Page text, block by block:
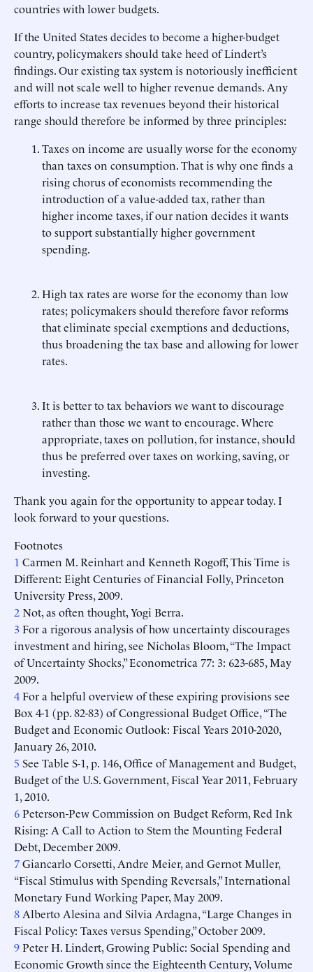
countries with lower budgets.
If the United States decides to become a higher-budget
country, policymakers should take heed of Lindert’s
findings. Our existing tax system is notoriously inefficient
and will not scale well to higher revenue demands. Any
efforts to increase tax revenues beyond their historical
range should therefore be informed by three principles:
Taxes on income are usually worse for the economy
than taxes on consumption. That is why one finds a
rising chorus of economists recommending the
introduction of a value-added tax, rather than
higher income taxes, if our nation decides it wants
to support substantially higher government
spending.
High tax rates are worse for the economy than low
rates; policymakers should therefore favor reforms
that eliminate special exemptions and deductions,
thus broadening the tax base and allowing for lower
rates.
It is better to tax behaviors we want to discourage
rather than those we want to encourage. Where
appropriate, taxes on pollution, for instance, should
thus be preferred over taxes on working, saving, or
investing.
Thank you again for the opportunity to appear today. I
look forward to your questions.
Footnotes
1 Carmen M. Reinhart and Kenneth Rogoff, This Time is
Different: Eight Centuries of Financial Folly, Princeton
University Press, 2009.
2Not, as often thought, Yogi Berra.
3 For a rigorous analysis of how uncertainty discourages
investment and hiring, see Nicholas Bloom, “The Impact
of Uncertainty Shocks,” Econometrica 77: 3: 623-685, May
2009.
4For a helpful overview of these expiring provisions see
Box 4-1 (pp. 82-83) of Congressional Budget Office, “The
Budget and Economic Outlook: Fiscal Years 2010-2020,
January 26, 2010.
5 See Table S-1, p. 146, Office of Management and Budget,
Budget of the U.S. Government, Fiscal Year 2011, February
1, 2010.
6Peterson-Pew Commission on Budget Reform, Red Ink
Rising: A Call to Action to Stem the Mounting Federal
Debt, December 2009.
7Giancarlo Corsetti, Andre Meier, and Gernot Muller,
“Fiscal Stimulus with Spending Reversals,” International
Monetary Fund Working Paper, May 2009.
8 Alberto Alesina and Silvia Ardagna, “Large Changes in
Fiscal Policy: Taxes versus Spending,” October 2009.
9Peter H. Lindert, Growing Public: Social Spending and
Economic Growth since the Eighteenth Century, Volume